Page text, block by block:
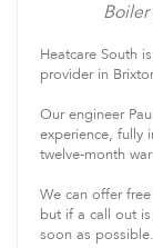
Heatcare South
provider in
Our engineer
experience, fully
twelve-month
We can offer
but if a call out is
soon as possible.